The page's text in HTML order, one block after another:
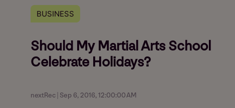
BUSINESS
Should My Martial Arts School
Celebrate Holidays?
nextRec | Sep 6, 2016, 12:00:00 AM